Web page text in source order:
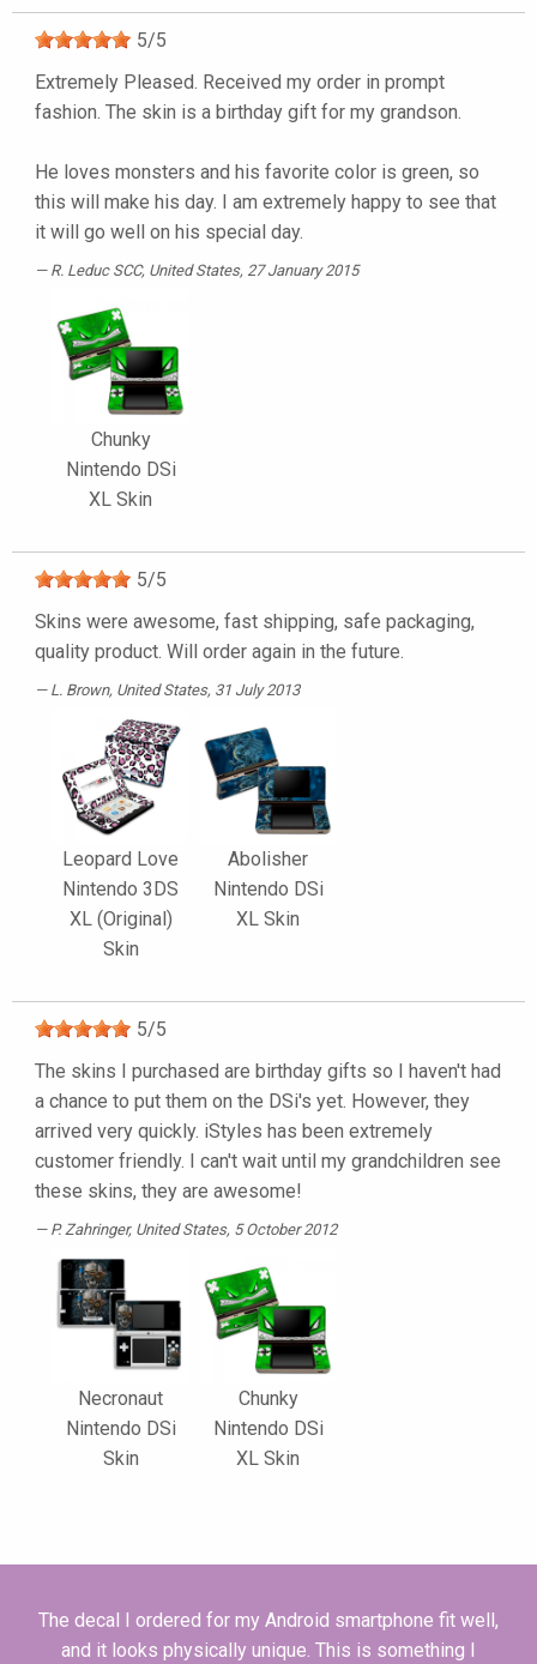
5/5
Extremely Pleased. Received my order in prompt
fashion. The skin is a birthday gift for my grandson.
He loves monsters and his favorite color is green, so
this will make his day. I am extremely happy to see that
it will go well on his special day.
R. Leduc SCC, United States, 27 January 2015
Chunky
Nintendo DSi
XL Skin
5/5
Skins were awesome, fast shipping, safe packaging,
quality product. Will order again in the future.
L. Brown, United States, 31 July 2013
Leopard Love
Nintendo 3DS
XL (Original)
Skin
Abolisher
Nintendo DSi
XL Skin
5/5
The skins I purchased are birthday gifts so I haven't had
a chance to put them on the DSi's yet. However, they
arrived very quickly. iStyles has been extremely
customer friendly. I can't wait until my grandchildren see
these skins, they are awesome!
P. Zahringer, United States, 5 October 2012
Necronaut
Nintendo DSi
Skin
Chunky
Nintendo DSi
XL Skin
The decal I ordered for my Android smartphone fit well,
and it looks physically unique. This is something I